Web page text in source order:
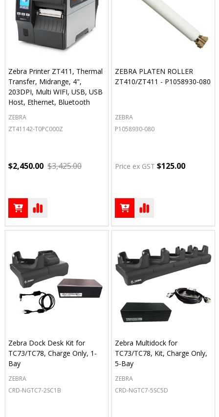
Zebra Printer ZT411, Thermal
Transfer, Midrange, 4",
203DPI, Multi WIFI, USB, USB
Host, Ethernet, Bluetooth
ZEBRA
ZT41142-T0PC000Z
$2,450.00 $3,425.00
ZEBRA PLATEN ROLLER
ZT410/ZT411 - P1058930-080
ZEBRA
P1058930-080
Price ex GST $125.00
Zebra Dock Desk Kit for
TC73/TC78, Charge Only, 1-
Bay
ZEBRA
CRD-NGTC7-2SC1B
Zebra Multidock for
TC73/TC78, Kit, Charge Only,
5-Bay
ZEBRA
CRD-NGTC7-5SC5D